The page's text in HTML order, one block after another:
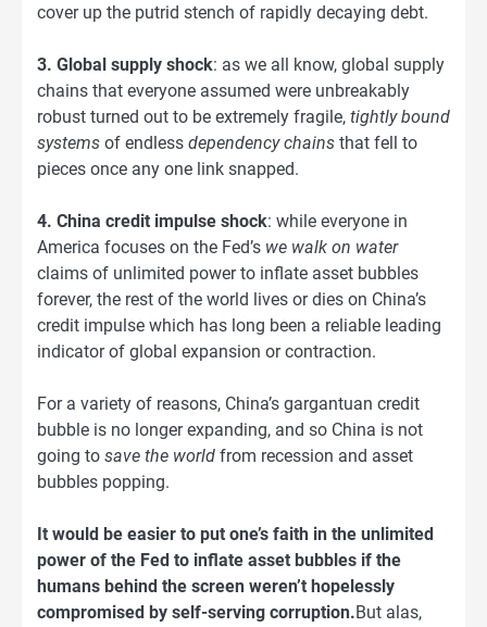
cover up the putrid stench of rapidly decaying debt.
3. Global supply shock: as we all know, global supply
chains that everyone assumed were unbreakably
robust turned out to be extremely fragile, tightly bound
systems of endless dependency chains that fell to
pieces once any one link snapped.
4. China credit impulse shock: while everyone in
America focuses on the Fed’s we walk on water
claims of unlimited power to inflate asset bubbles
forever, the rest of the world lives or dies on China’s
credit impulse which has long been a reliable leading
indicator of global expansion or contraction.
For a variety of reasons, China’s gargantuan credit
bubble is no longer expanding, and so China is not
going to save the world from recession and asset
bubbles popping.
It would be easier to put one’s faith in the unlimited
power of the Fed to inflate asset bubbles if the
humans behind the screen weren’t hopelessly
compromised by self-serving corruption.But alas,